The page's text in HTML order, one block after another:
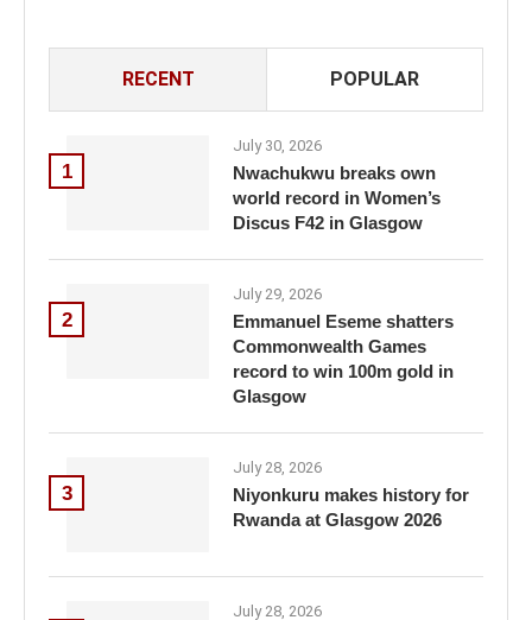
RECENT POPULAR
1
July 30, 2026
Nwachukwu breaks own
world record in Women’s
Discus F42 in Glasgow
2
July 29, 2026
Emmanuel Eseme shatters
Commonwealth Games
record to win 100m gold in
Glasgow
3
July 28, 2026
Niyonkuru makes history for
Rwanda at Glasgow 2026
July 28, 2026